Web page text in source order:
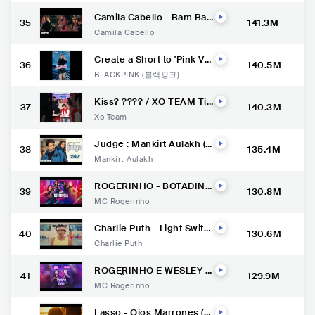
35 Camila Cabello - Bam Ba
Ed Sheeran
Camila Cabello
141.3M
36 Create a Short to 'Pink Ve
es with #PinkVenomChall
orts
BLACKPINK (블랙핑크)
140.5M
37 Kiss? ???? / XO TEAM Tik
oktrend #shorts
Xo Team
140.3M
38 Judge : Mankirt Aulakh (O
Song Latest Punjabi Song
Mankirt Aulakh
135.4M
39 ROGERINHO - BOTADINH
MC Rogerinho
130.8M
40 Charlie Puth - Light Switc
Charlie Puth
130.6M
41 ROGERINHO E WESLEY S
MC Rogerinho
129.9M
Lasso - Ojos Marrones (Vi